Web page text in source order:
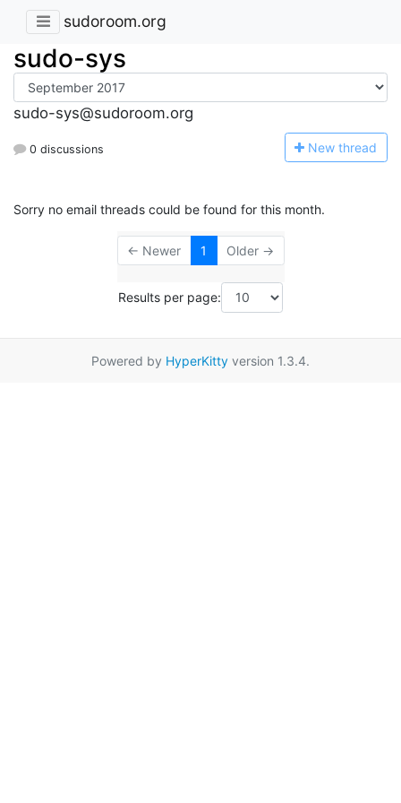
sudoroom.org
sudo-sys
sudo-sys@sudoroom.org
0 discussions New thread
Sorry no email threads could be found for this month.
← Newer 1 Older →
Results per page:
Powered by HyperKitty version 1.3.4.